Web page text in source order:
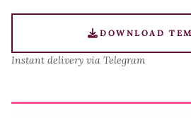
DOWNLOAD
Instant delivery via Telegram